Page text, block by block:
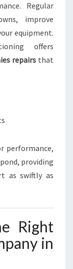
Regular
improve
equipment.
offers
repairsthat
performance,
providing
as swiftly as
Right
in